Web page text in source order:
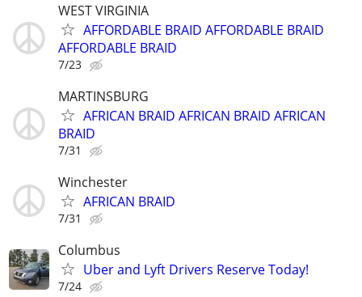
WEST VIRGINIA
AFFORDABLE BRAID AFFORDABLE BRAID
AFFORDABLE BRAID
7/23
MARTINSBURG
AFRICAN BRAID AFRICAN BRAID AFRICAN
BRAID
7/31
Winchester
AFRICAN BRAID
7/31
Columbus
Uber and Lyft Drivers Reserve Today!
7/24